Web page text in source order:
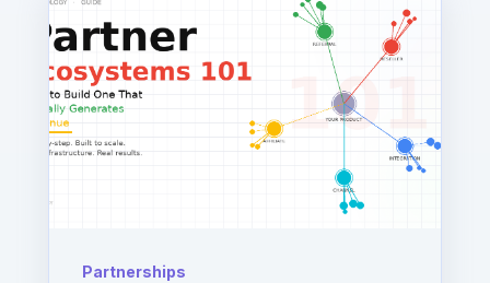
Partnerships